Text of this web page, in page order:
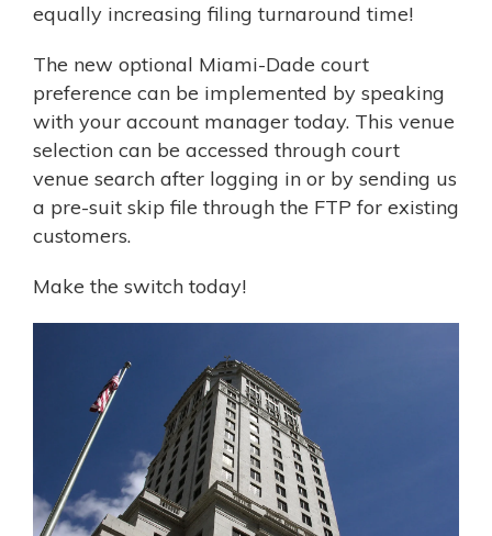
equally increasing filing turnaround time!
The new optional Miami-Dade court
preference can be implemented by speaking
with your account manager today. This venue
selection can be accessed through court
venue search after logging in or by sending us
a pre-suit skip file through the FTP for existing
customers.
Make the switch today!